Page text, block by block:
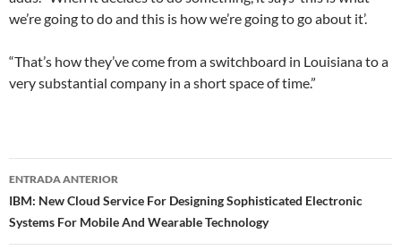
we’re going to do and this is how we’re going to go about it’.
“That’s how they’ve come from a switchboard in Louisiana to a
very substantial company in a short space of time.”
Navegador
de
entradas
ENTRADA ANTERIOR
IBM: New Cloud Service For Designing Sophisticated Electronic
Systems For Mobile And Wearable Technology